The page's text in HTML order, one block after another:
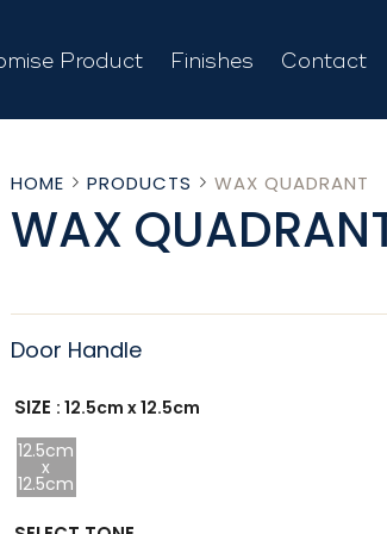
Product Finishes Contact
HOME PRODUCTS WAX QUADRANT
WAX
Door Handle
SIZE : 12.5cm x 12.5cm
12.5cm
x
12.5cm